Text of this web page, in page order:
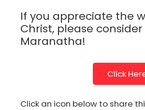
If you appreciate the
Christ, please
Maranatha!
Click
Click an icon below to share